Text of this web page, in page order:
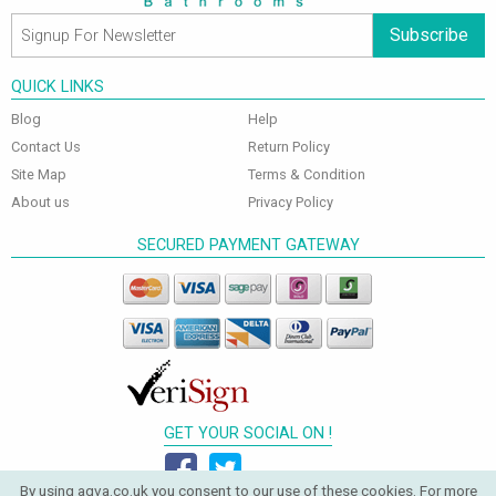
Subscribe
QUICK LINKS
Blog
Contact Us
Site Map
About us
Help
Return Policy
Terms & Condition
Privacy Policy
SECURED PAYMENT GATEWAY
GET YOUR SOCIAL ON !
By using aqva.co.uk you consent to our use of these cookies. For more